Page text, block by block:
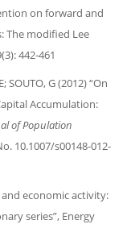
on forward and
The modified Lee
442-461
SOUTO, G (2012) “On
Accumulation:
of Population
10.1007/s00148-012-
and economic activity:
series”, Energy